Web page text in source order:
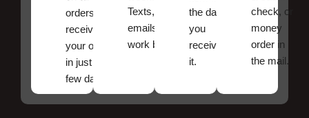
orders ,
receive
your order
in just a
few days!
Texts, and
emails
work best.
the date
you
received
it.
check, or
money
order in
the mail.